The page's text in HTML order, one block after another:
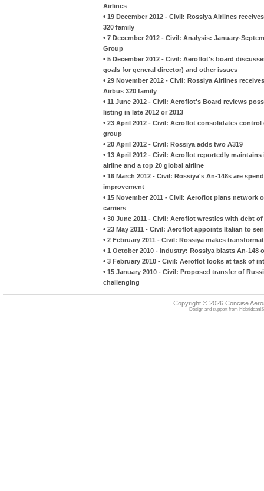
Airlines
• 19 December 2012 - Civil: Rossiya Airlines
320 family
• 7 December 2012 - Civil: Analysis: January-
Group
• 5 December 2012 - Civil: Aeroflot's board
goals for general director) and other issues
• 29 November 2012 - Civil: Rossiya Airlines
Airbus 320 family
• 11 June 2012 - Civil: Aeroflot's Board reviews
listing in late 2012 or 2013
• 23 April 2012 - Civil: Aeroflot consolidates
group
• 20 April 2012 - Civil: Rossiya adds two A319
• 13 April 2012 - Civil: Aeroflot reportedly
airline and a top 20 global airline
• 16 March 2012 - Civil: Rossiya's An-148s are
improvement
• 15 November 2011 - Civil: Aeroflot plans
carriers
• 30 June 2011 - Civil: Aeroflot wrestles with debt
• 23 May 2011 - Civil: Aeroflot appoints Italian to
• 2 February 2011 - Civil: Rossiya makes
• 1 October 2010 - Industry: Rossiya blasts An-148
• 3 February 2010 - Civil: Aeroflot looks at task of
• 15 January 2010 - Civil: Proposed transfer of
challenging
Copyright © 2026 Concise
Design and support from HebrideanIS